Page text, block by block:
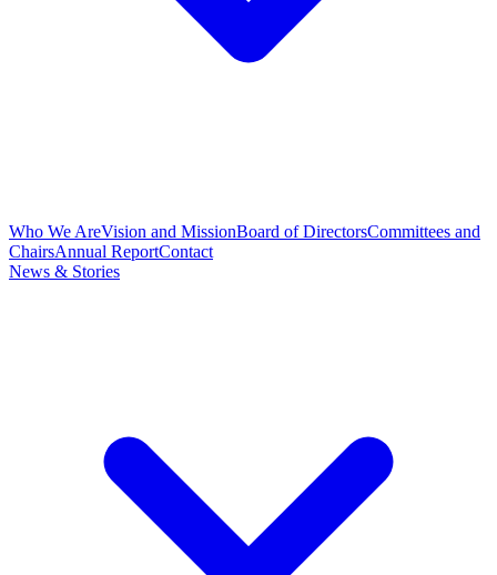
Who We AreVision and MissionBoard of DirectorsCommittees and
ChairsAnnual ReportContact
News & Stories